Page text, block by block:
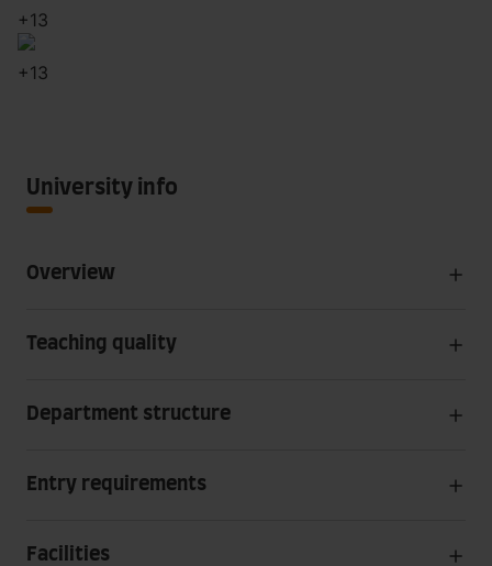
+13
+13
University info
Overview
Teaching quality
Department structure
Entry requirements
Facilities